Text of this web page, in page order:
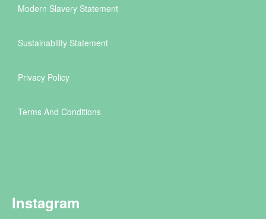
Modern Slavery Statement
Sustainability Statement
Privacy Policy
Terms And Conditions
Instagram